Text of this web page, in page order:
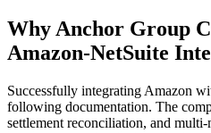
Why Anchor Group
Amazon-NetSuite
Successfully integrating Amazon
following documentation. The
settlement reconciliation, and